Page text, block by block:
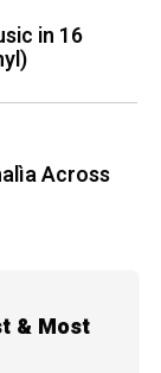
in 16
Across
& Most